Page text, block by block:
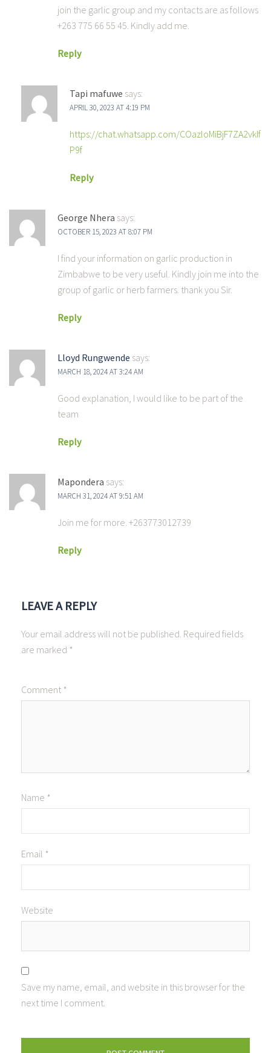
join the garlic group and my contacts are as follows
+263 775 66 55 45. Kindly add me.
Reply
Tapi mafuwe says:
APRIL 30, 2023 AT 4:19 PM
https://chat.whatsapp.com/COazloMiBjF7ZA2vkIf
P9f
Reply
George Nhera says:
OCTOBER 15, 2023 AT 8:07 PM
I find your information on garlic production in
Zimbabwe to be very useful. Kindly join me into the
group of garlic or herb farmers. thank you Sir.
Reply
Lloyd Rungwende says:
MARCH 18, 2024 AT 3:24 AM
Good explanation, I would like to be part of the
team
Reply
Mapondera says:
MARCH 31, 2024 AT 9:51 AM
Join me for more. +263773012739
Reply
LEAVE A REPLY
Your email address will not be published. Required fields
are marked *
Comment *
Name *
Email *
Website
Save my name, email, and website in this browser for the
next time I comment.